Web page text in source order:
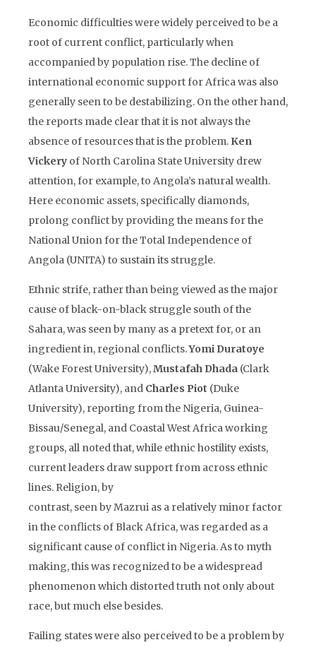
Economic difficulties were widely perceived to be a
root of current conflict, particularly when
accompanied by population rise. The decline of
international economic support for Africa was also
generally seen to be destabilizing. On the other hand,
the reports made clear that it is not always the
absence of resources that is the problem. Ken
Vickery of North Carolina State University drew
attention, for example, to Angola’s natural wealth.
Here economic assets, specifically diamonds,
prolong conflict by providing the means for the
National Union for the Total Independence of
Angola (UNITA) to sustain its struggle.
Ethnic strife, rather than being viewed as the major
cause of black-on-black struggle south of the
Sahara, was seen by many as a pretext for, or an
ingredient in, regional conflicts.Yomi Duratoye
(Wake Forest University),Mustafah Dhada (Clark
Atlanta University), and Charles Piot (Duke
University), reporting from the Nigeria, Guinea-
Bissau/Senegal, and Coastal West Africa working
groups, all noted that, while ethnic hostility exists,
current leaders draw support from across ethnic
lines. Religion, by
contrast, seen by Mazrui as a relatively minor factor
in the conflicts of Black Africa, was regarded as a
significant cause of conflict in Nigeria. As to myth
making, this was recognized to be a widespread
phenomenon which distorted truth not only about
race, but much else besides.
Failing states were also perceived to be a problem by